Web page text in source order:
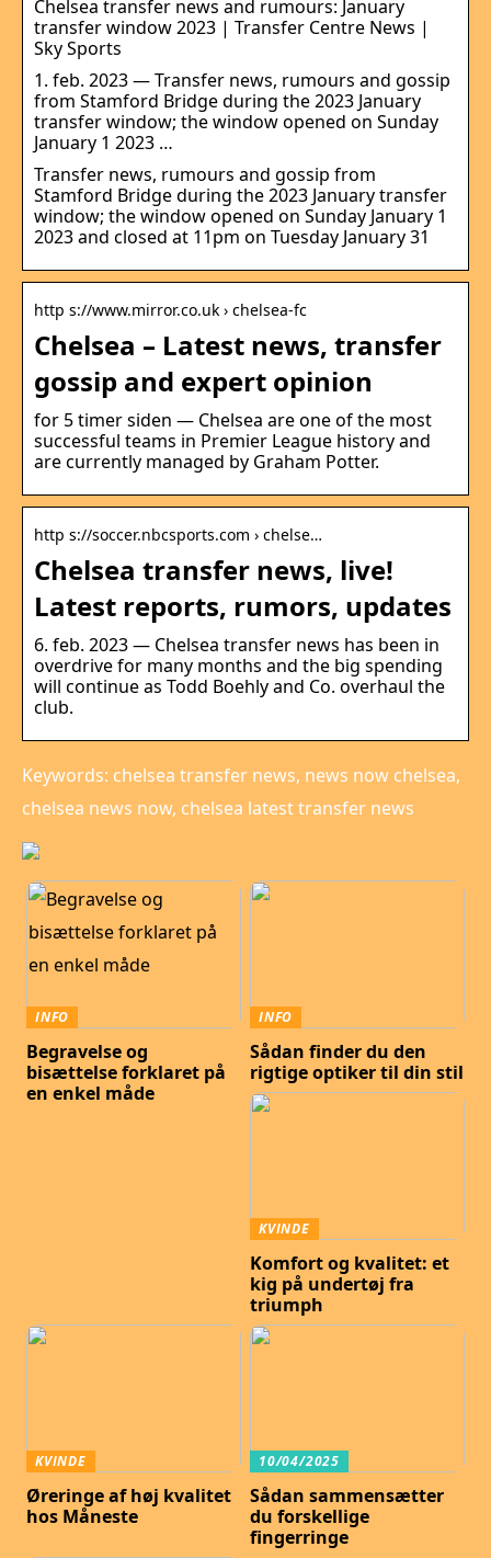
Chelsea transfer news and rumours: January
transfer window 2023 | Transfer Centre News |
Sky Sports
1. feb. 2023 — Transfer news, rumours and gossip
from Stamford Bridge during the 2023 January
transfer window; the window opened on Sunday
January 1 2023 …
Transfer news, rumours and gossip from
Stamford Bridge during the 2023 January transfer
window; the window opened on Sunday January 1
2023 and closed at 11pm on Tuesday January 31
http s://www.mirror.co.uk › chelsea-fc
Chelsea – Latest news, transfer
gossip and expert opinion
for 5 timer siden — Chelsea are one of the most
successful teams in Premier League history and
are currently managed by Graham Potter.
http s://soccer.nbcsports.com › chelse…
Chelsea transfer news, live!
Latest reports, rumors, updates
6. feb. 2023 — Chelsea transfer news has been in
overdrive for many months and the big spending
will continue as Todd Boehly and Co. overhaul the
club.
Keywords: chelsea transfer news, news now chelsea,
chelsea news now, chelsea latest transfer news
INFO
Begravelse og
bisættelse forklaret på
en enkel måde
INFO
Sådan finder du den
rigtige optiker til din stil
KVINDE
Komfort og kvalitet: et
kig på undertøj fra
triumph
KVINDE
Øreringe af høj kvalitet
hos Måneste
10/04/2025
Sådan sammensætter
du forskellige
fingerringe